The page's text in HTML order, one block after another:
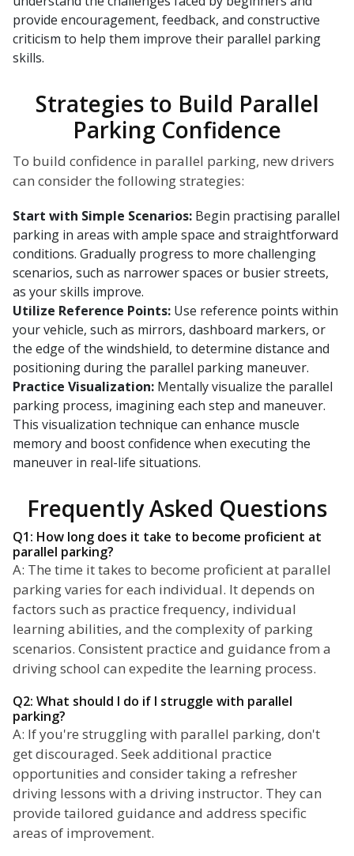
provide encouragement, feedback, and constructive
criticism to help them improve their parallel parking
skills.
Strategies to Build Parallel
Parking Confidence
To build confidence in parallel parking, new drivers
can consider the following strategies:
Start with Simple Scenarios: Begin practising parallel
parking in areas with ample space and straightforward
conditions. Gradually progress to more challenging
scenarios, such as narrower spaces or busier streets,
as your skills improve.
Utilize Reference Points: Use reference points within
your vehicle, such as mirrors, dashboard markers, or
the edge of the windshield, to determine distance and
positioning during the parallel parking maneuver.
Practice Visualization: Mentally visualize the parallel
parking process, imagining each step and maneuver.
This visualization technique can enhance muscle
memory and boost confidence when executing the
maneuver in real-life situations.
Frequently Asked Questions
Q1: How long does it take to become proficient at
parallel parking?
A: The time it takes to become proficient at parallel
parking varies for each individual. It depends on
factors such as practice frequency, individual
learning abilities, and the complexity of parking
scenarios. Consistent practice and guidance from a
driving school can expedite the learning process.
Q2: What should I do if I struggle with parallel
parking?
A: If you're struggling with parallel parking, don't
get discouraged. Seek additional practice
opportunities and consider taking a refresher
driving lessons with a driving instructor. They can
provide tailored guidance and address specific
areas of improvement.